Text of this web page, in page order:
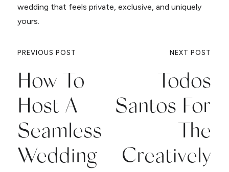
wedding that feels private, exclusive, and uniquely
yours.
PREVIOUS POST
How To
Host A
Seamless
Wedding
NEXT POST
Todos
Santos For
The
Creatively